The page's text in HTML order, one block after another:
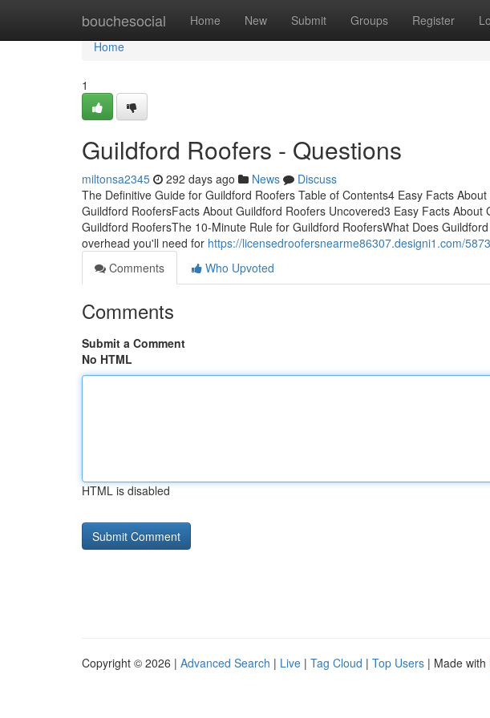
bouchesocial Home New Submit Groups Register
Home
Home
1
Guildford Roofers - Questions
miltonsa2345 292 days ago News
Discuss
The Definitive Guide for Guildford Roofers Table of Contents4 Easy Facts
Guildford RoofersFacts About Guildford Roofers Uncovered3 Easy Facts
Guildford RoofersThe 10-Minute Rule for Guildford RoofersWhat Does
overhead you'll need for https://licensedroofersnearme86307.designi1.com/
Comments
Who Upvoted
Comments
Submit a Comment
No HTML
HTML is disabled
Copyright © 2026 | Advanced Search | Live | Tag Cloud | Top Users | Made with